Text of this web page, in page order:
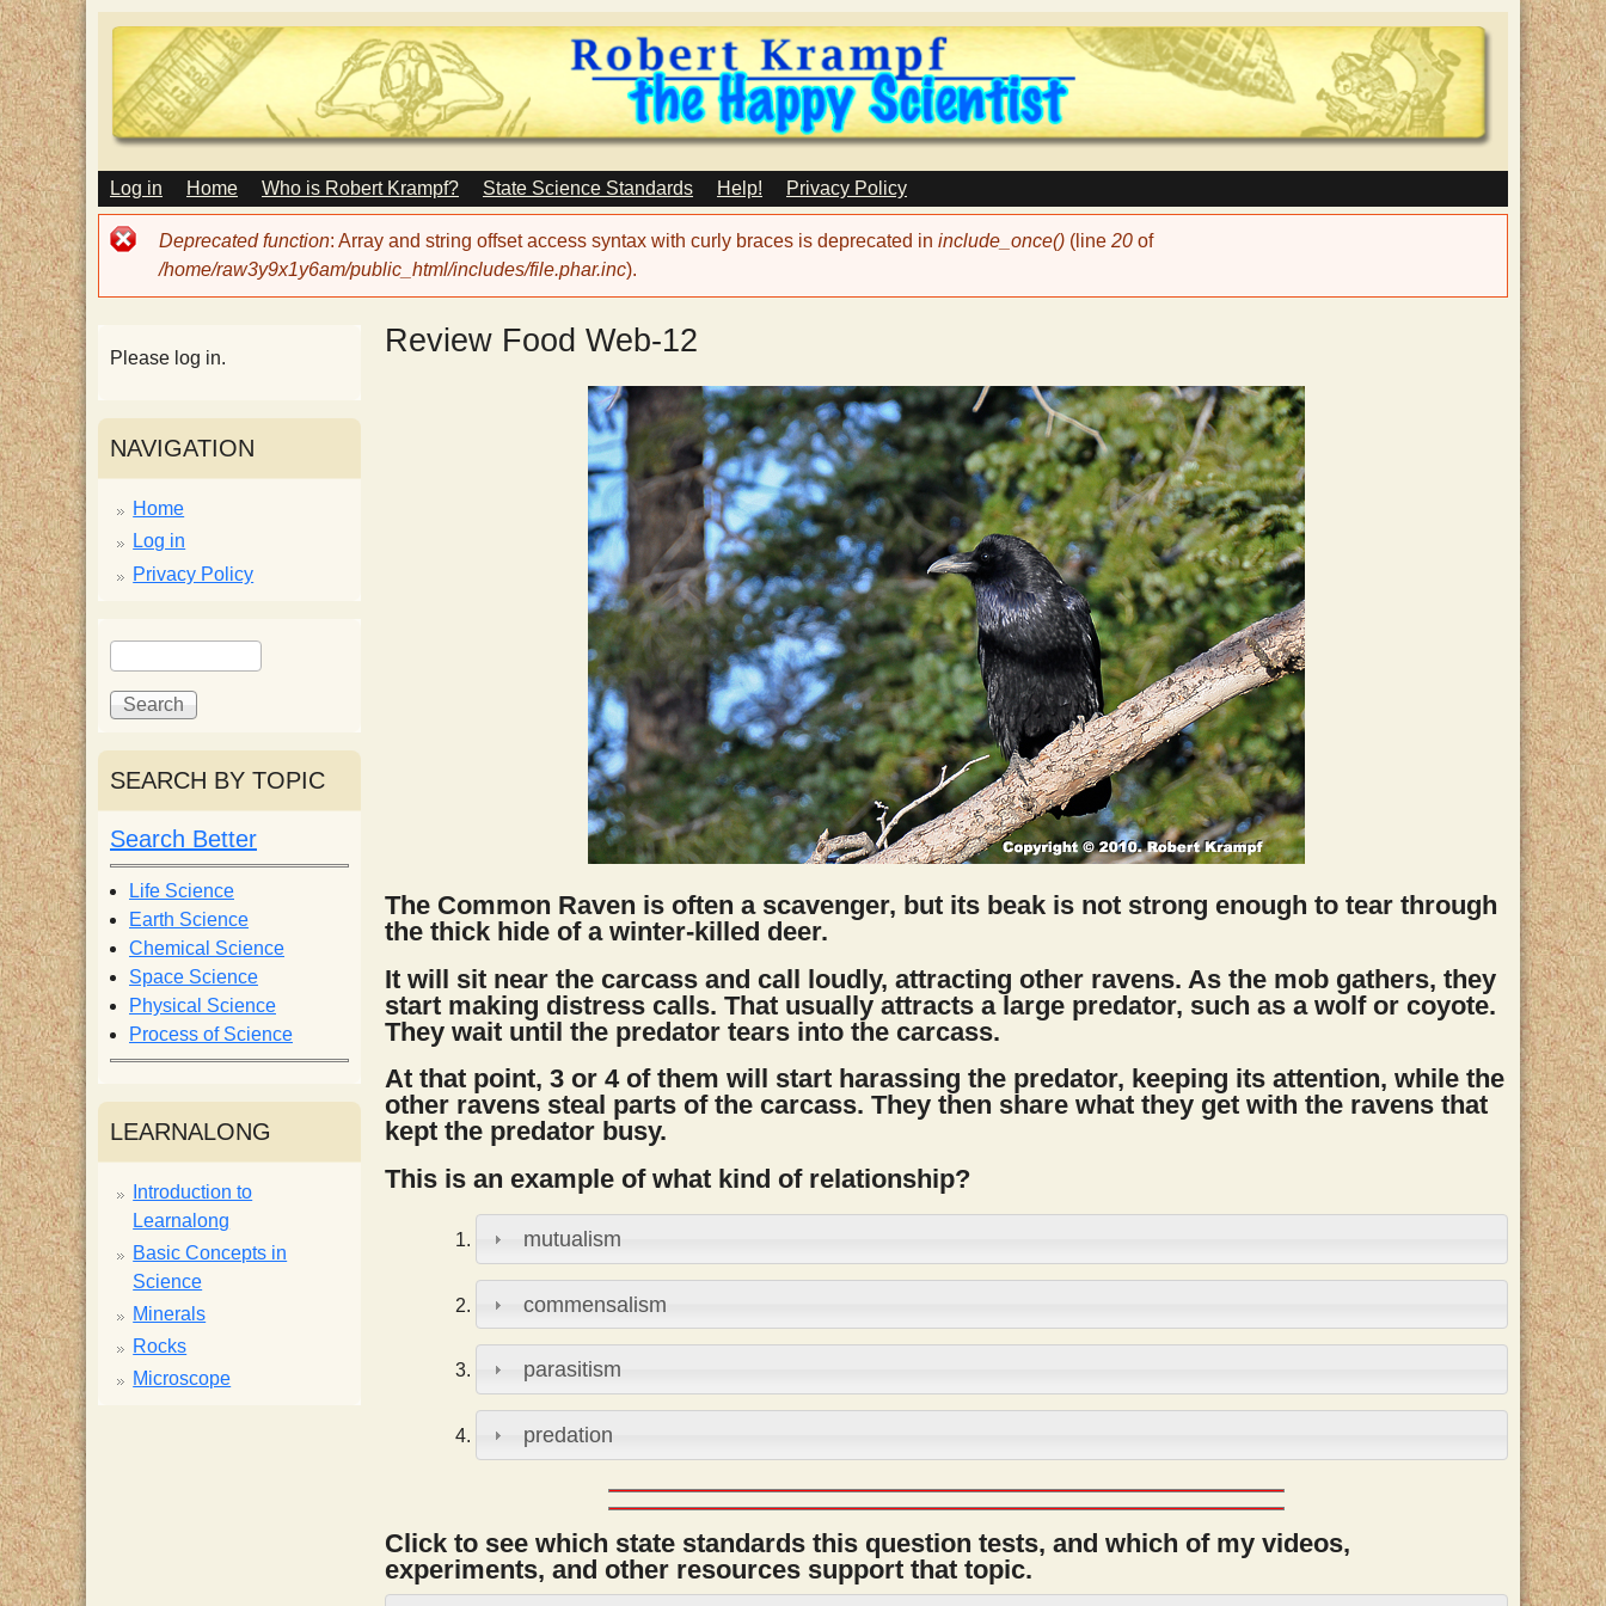
Skip
to
main
content
T
e
H
a
p
p
y
S
c
i
e
n
t
i
s
t
M
A
I
N
E
U
Log in Home Who is Robert Krampf? State Science Standards Help! Privacy Policy
Error
message
Deprecated function: Array and string offset access syntax with curly braces is deprecated in include_once() (line 20 of
/home/raw3y9x1y6am/public_html/includes/file.phar.inc).
Review Food Web-12
The Common Raven is often a scavenger, but its beak is not strong enough to tear through
the thick hide of a winter-killed deer.
It will sit near the carcass and call loudly, attracting other ravens. As the mob gathers, they
start making distress calls. That usually attracts a large predator, such as a wolf or coyote.
They wait until the predator tears into the carcass.
At that point, 3 or 4 of them will start harassing the predator, keeping its attention, while the
other ravens steal parts of the carcass. They then share what they get with the ravens that
kept the predator busy.
This is an example of what kind of relationship?
mutualism
commensalism
parasitism
predation
Click to see which state standards this question tests, and which of my videos,
experiments, and other resources support that topic.
Please log in.
NAVIGATION
Home
Log in
Privacy Policy
S
e
a
c
h
f
o
r
m
S
e
h
SEARCH BY TOPIC
Search Better
Life Science
Earth Science
Chemical Science
Space Science
Physical Science
Process of Science
LEARNALONG
Introduction to
Learnalong
Basic Concepts in
Science
Minerals
Rocks
Microscope